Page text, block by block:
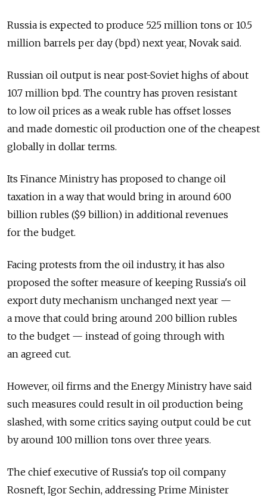
Russia is expected to produce 525 million tons or 10.5
million barrels per day (bpd) next year, Novak said.
Russian oil output is near post-Soviet highs of about
10.7 million bpd. The country has proven resistant
to low oil prices as a weak ruble has offset losses
and made domestic oil production one of the cheapest
globally in dollar terms.
Its Finance Ministry has proposed to change oil
taxation in a way that would bring in around 600
billion rubles ($9 billion) in additional revenues
for the budget.
Facing protests from the oil industry, it has also
proposed the softer measure of keeping Russia's oil
export duty mechanism unchanged next year —
a move that could bring around 200 billion rubles
to the budget — instead of going through with
an agreed cut.
However, oil firms and the Energy Ministry have said
such measures could result in oil production being
slashed, with some critics saying output could be cut
by around 100 million tons over three years.
The chief executive of Russia's top oil company
Rosneft, Igor Sechin, addressing Prime Minister